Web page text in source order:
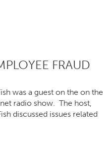
FRAUD
was a guest on the on the
radio show. The host,
discussed issues related